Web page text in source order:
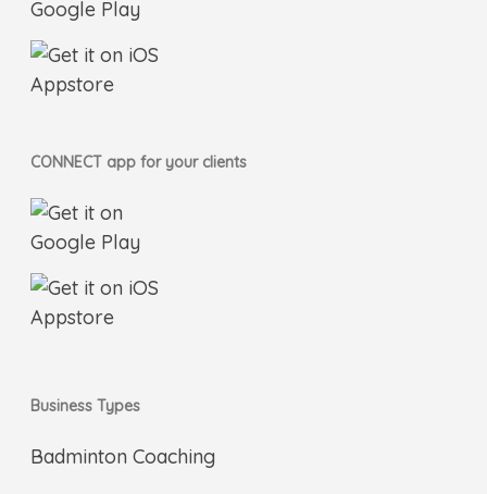
CONNECT app for your clients
Business Types
Badminton Coaching